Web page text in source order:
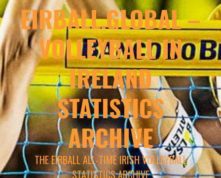
EIRBALL.GLOBAL –
VOLLEYBALL IN
IRELAND
STATISTICS
ARCHIVE
THE EIRBALL ALL-TIME IRISH VOLLEYBALL
STATISTICS ARCHIVE